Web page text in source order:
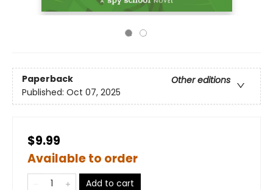
Paperback
Other editions
Published: Oct 07, 2025
$9.99
Available to order
Add to cart